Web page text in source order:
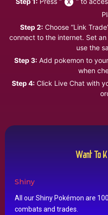
Step 2:Choose “Link
connect to the internet. Set
use the
Step 3: Add pokemon to
when
Step 4:Click Live Chat with
Want To
Shiny
All our Shiny Pokémon are
combats and trades.